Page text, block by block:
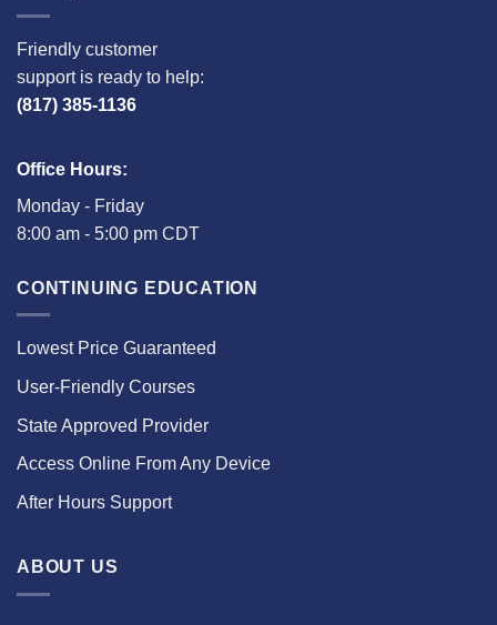
Friendly customer
support is ready to help:
(817) 385-1136
Office Hours:
Monday - Friday
8:00 am - 5:00 pm CDT
CONTINUING EDUCATION
Lowest Price Guaranteed
User-Friendly Courses
State Approved Provider
Access Online From Any Device
After Hours Support
ABOUT US